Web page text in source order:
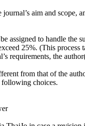
aim and scope,
to handle the
25%. (This process
the
from that of the
following choices.